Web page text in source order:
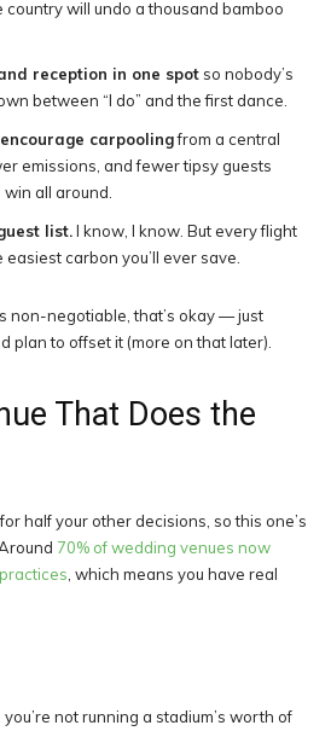
country will undo a thousand bamboo
reception in one spot so nobody’s
between “I do” and the first dance.
carpoolingfrom a central
emissions, and fewer tipsy guests
all around.
list.I know, I know. But every flight
carbon you’ll ever save.
non-negotiable, that’s okay — just
plan to offset it (more on that later).
That Does the
half your other decisions, so this one’s
70% of wedding venues now
, which means you have real
you’re not running a stadium’s worth of